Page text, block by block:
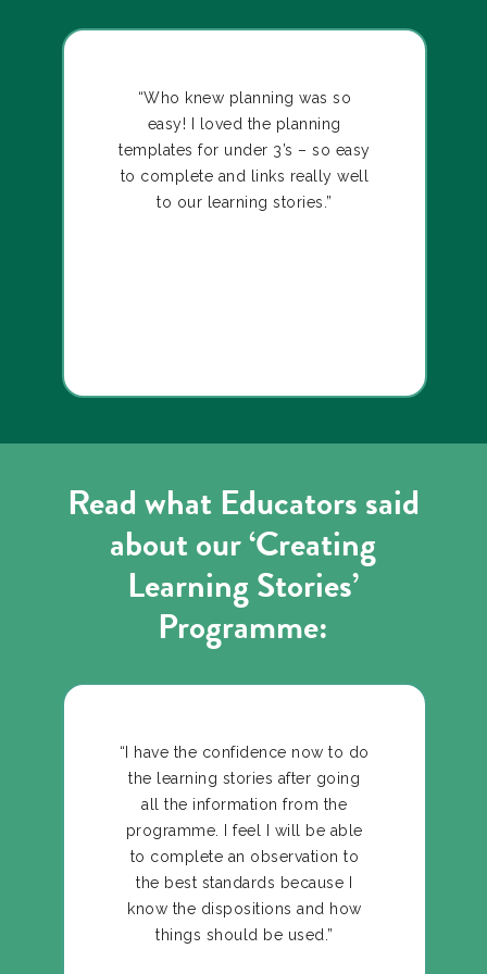
“Who knew planning was so
easy! I loved the planning
templates for under 3’s – so easy
to complete and links really well
to our learning stories.”
Read what Educators said
about our ‘Creating
Learning Stories’
Programme:
“I have the confidence now to do
the learning stories after going
all the information from the
programme. I feel I will be able
to complete an observation to
the best standards because I
know the dispositions and how
things should be used.”